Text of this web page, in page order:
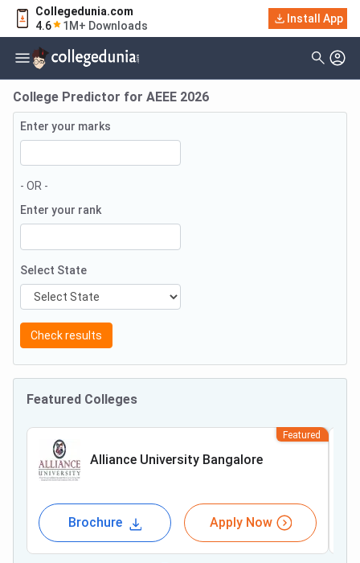
Collegedunia.com
4.6
1M+ Downloads
Install App
College Predictor for AEEE 2026
Enter your marks
- OR -
Enter your rank
Select State
Check results
Featured Colleges
Alliance University Bangalore
Brochure Apply Now
Featured